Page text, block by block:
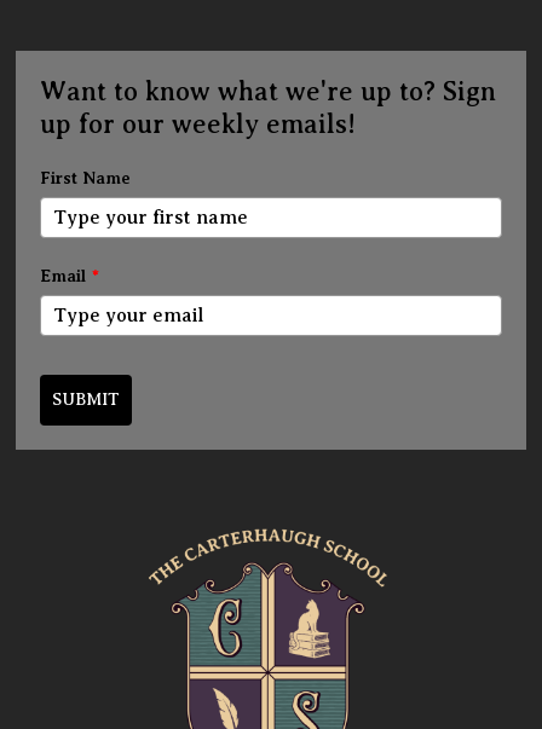
Want to know what we're up to? Sign
up for our weekly emails!
First Name
Email *
SUBMIT